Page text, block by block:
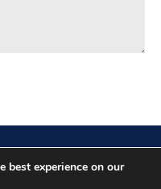
best experience on our